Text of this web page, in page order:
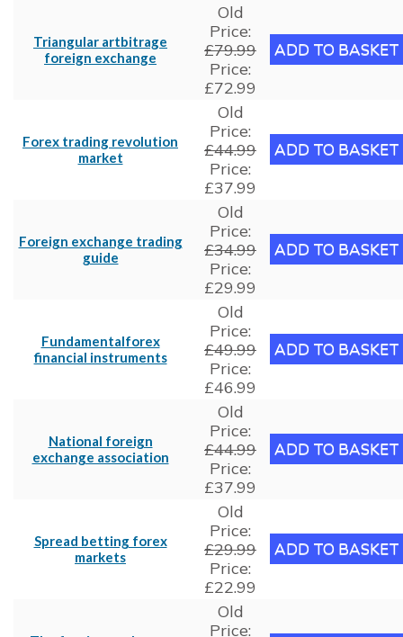
Triangular artbitrage
foreign exchange
Old
Price:
£79.99
Price:
£72.99
Forex trading revolution
market
Old
Price:
£44.99
Price:
£37.99
Foreign exchange trading
guide
Old
Price:
£34.99
Price:
£29.99
Fundamentalforex
financial instruments
Old
Price:
£49.99
Price:
£46.99
National foreign
exchange association
Old
Price:
£44.99
Price:
£37.99
Spread betting forex
markets
Old
Price:
£29.99
Price:
£22.99
Old
Price: